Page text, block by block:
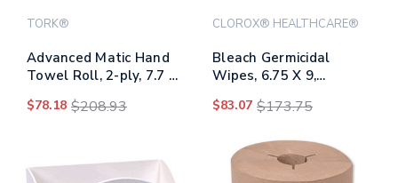
TORK®
Advanced Matic Hand
Towel Roll, 2-ply, 7.7 X
Roll/carton
$78.18 $208.93
CLOROX® HEALTHCARE®
Bleach Germicidal
Wipes, 6.75 X 9,
Wipes/flat Pack, 6
$83.07 $173.75